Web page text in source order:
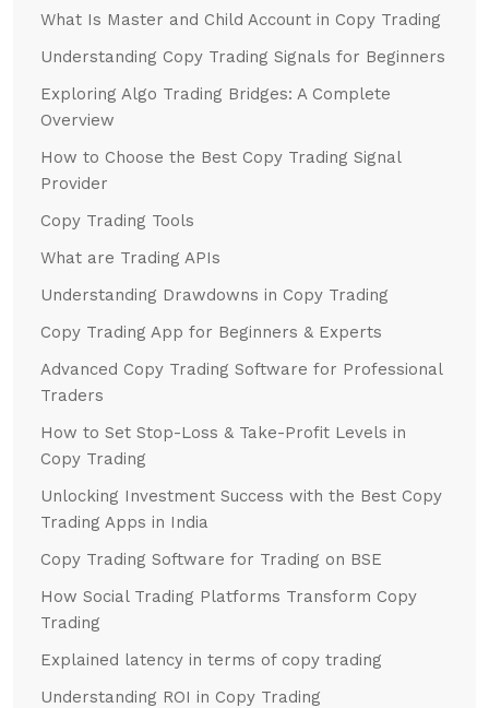
What Is Master and Child Account in Copy Trading
Understanding Copy Trading Signals for Beginners
Exploring Algo Trading Bridges: A Complete
Overview
How to Choose the Best Copy Trading Signal
Provider
Copy Trading Tools
What are Trading APIs
Understanding Drawdowns in Copy Trading
Copy Trading App for Beginners & Experts
Advanced Copy Trading Software for Professional
Traders
How to Set Stop-Loss & Take-Profit Levels in
Copy Trading
Unlocking Investment Success with the Best Copy
Trading Apps in India
Copy Trading Software for Trading on BSE
How Social Trading Platforms Transform Copy
Trading
Explained latency in terms of copy trading
Understanding ROI in Copy Trading